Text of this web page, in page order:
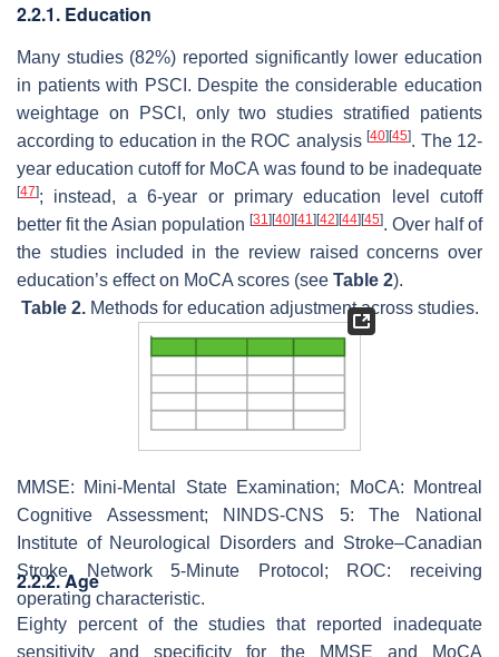
2.2.1. Education
Many studies (82%) reported significantly lower education
in patients with PSCI. Despite the considerable education
weightage on PSCI, only two studies stratified patients
according to education in the ROC analysis[40] [45]. The 12-
year education cutoff for MoCA was found to be inadequate
[47]; instead, a 6-year or primary education level cutoff
better fit the Asian population [31] [40] [41] [42] [44] [45]. Over half of
the studies included in the review raised concerns over
education’s effect on MoCA scores (see Table 2).
Table 2.Methods for education adjustment across studies.
MMSE: Mini-Mental State Examination; MoCA: Montreal
Cognitive Assessment; NINDS-CNS 5: The National
Institute of Neurological Disorders and Stroke–Canadian
Stroke Network 5-Minute Protocol; ROC: receiving
operating characteristic.
2.2.2. Age
Eighty percent of the studies that reported inadequate
sensitivity and specificity for the MMSE and MoCA